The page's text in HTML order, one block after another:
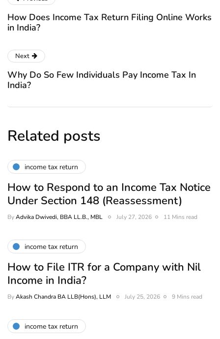
How Does Income Tax Return Filing Online Works
in India?
Next
Why Do So Few Individuals Pay Income Tax In
India?
Related posts
income tax return
How to Respond to an Income Tax Notice
Under Section 148 (Reassessment)
ByAdvika Dwivedi, BBA LL.B., MBL July 27, 2026 11 Mins read
income tax return
How to File ITR for a Company with Nil
Income in India?
ByAkash Chandra BA LLB(Hons), LLM July 25, 2026 9 Mins read
income tax return